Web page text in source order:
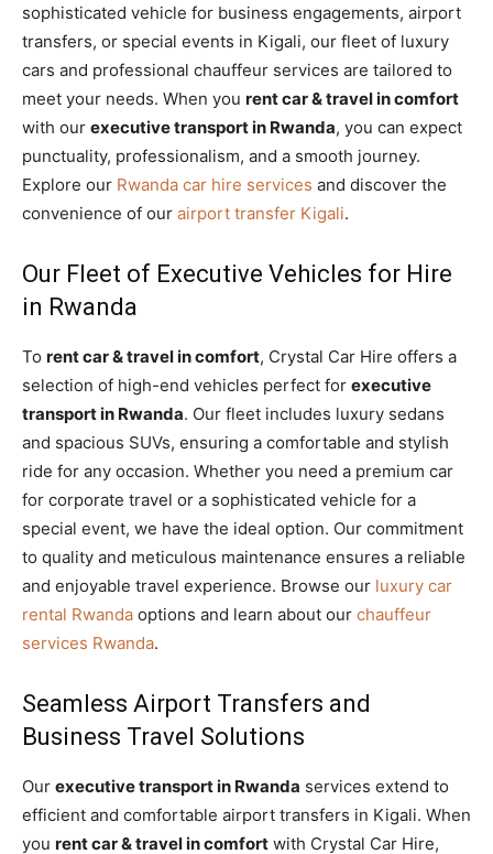
sophisticated vehicle for business engagements, airport
transfers, or special events in Kigali, our fleet of luxury
cars and professional chauffeur services are tailored to
meet your needs. When you rent car & travel in comfort
with our executive transport in Rwanda, you can expect
punctuality, professionalism, and a smooth journey.
Explore our Rwanda car hire services and discover the
convenience of our airport transfer Kigali.
Our Fleet of Executive Vehicles for Hire
in Rwanda
To rent car & travel in comfort, Crystal Car Hire offers a
selection of high-end vehicles perfect for executive
transport in Rwanda. Our fleet includes luxury sedans
and spacious SUVs, ensuring a comfortable and stylish
ride for any occasion. Whether you need a premium car
for corporate travel or a sophisticated vehicle for a
special event, we have the ideal option. Our commitment
to quality and meticulous maintenance ensures a reliable
and enjoyable travel experience. Browse our luxury car
rental Rwanda options and learn about our chauffeur
services Rwanda.
Seamless Airport Transfers and
Business Travel Solutions
Our executive transport in Rwanda services extend to
efficient and comfortable airport transfers in Kigali. When
you rent car & travel in comfort with Crystal Car Hire,